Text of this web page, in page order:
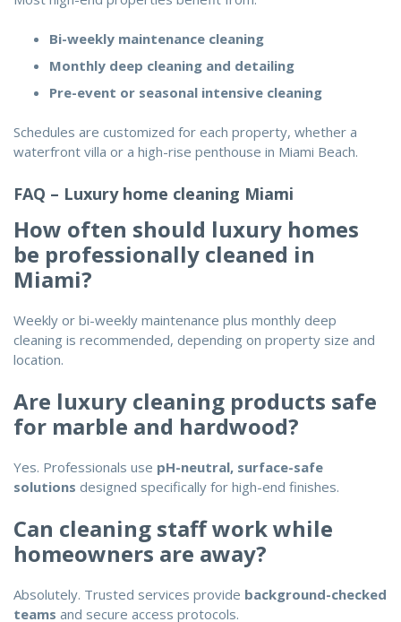
Bi-weekly maintenance cleaning
Monthly deep cleaning and detailing
Pre-event or seasonal intensive cleaning
Schedules are customized for each property, whether a
waterfront villa or a high-rise penthouse in Miami Beach.
FAQ – Luxury home cleaning Miami
How often should luxury homes
be professionally cleaned in
Miami?
Weekly or bi-weekly maintenance plus monthly deep
cleaning is recommended, depending on property size and
location.
Are luxury cleaning products safe
for marble and hardwood?
Yes. Professionals use pH-neutral, surface-safe
solutions designed specifically for high-end finishes.
Can cleaning staff work while
homeowners are away?
Absolutely. Trusted services provide background-checked
teams and secure access protocols.